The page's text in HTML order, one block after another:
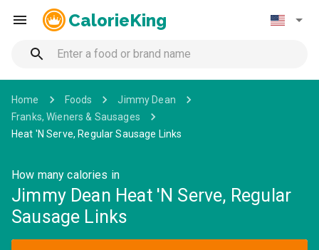
CalorieKing
Home Foods
Jimmy Dean
Franks, Wieners & Sausages
Heat 'N Serve, Regular Sausage Links
How many calories in
Jimmy Dean Heat 'N Serve, Regular
Sausage Links